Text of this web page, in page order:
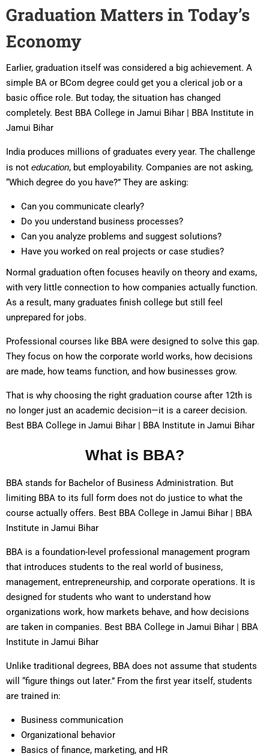
Graduation Matters in Today’s
Economy
Earlier, graduation itself was considered a big achievement. A
simple BA or BCom degree could get you a clerical job or a
basic office role. But today, the situation has changed
completely. Best BBA College in Jamui Bihar | BBA Institute in
Jamui Bihar
India produces millions of graduates every year. The challenge
is not education, but employability. Companies are not asking,
“Which degree do you have?” They are asking:
Can you communicate clearly?
Do you understand business processes?
Can you analyze problems and suggest solutions?
Have you worked on real projects or case studies?
Normal graduation often focuses heavily on theory and exams,
with very little connection to how companies actually function.
As a result, many graduates finish college but still feel
unprepared for jobs.
Professional courses like BBA were designed to solve this gap.
They focus on how the corporate world works, how decisions
are made, how teams function, and how businesses grow.
That is why choosing the right graduation course after 12th is
no longer just an academic decision—it is a career decision.
Best BBA College in Jamui Bihar | BBA Institute in Jamui Bihar
What is BBA?
BBA stands for Bachelor of Business Administration. But
limiting BBA to its full form does not do justice to what the
course actually offers. Best BBA College in Jamui Bihar | BBA
Institute in Jamui Bihar
BBA is a foundation-level professional management program
that introduces students to the real world of business,
management, entrepreneurship, and corporate operations. It is
designed for students who want to understand how
organizations work, how markets behave, and how decisions
are taken in companies. Best BBA College in Jamui Bihar | BBA
Institute in Jamui Bihar
Unlike traditional degrees, BBA does not assume that students
will “figure things out later.” From the first year itself, students
are trained in:
Business communication
Organizational behavior
Basics of finance, marketing, and HR